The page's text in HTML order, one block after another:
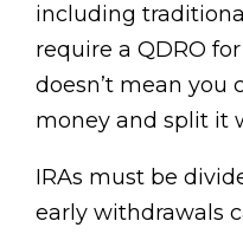
including
require a QDRO
doesn’t mean you
money and split it
IRAs must be
early withdrawals